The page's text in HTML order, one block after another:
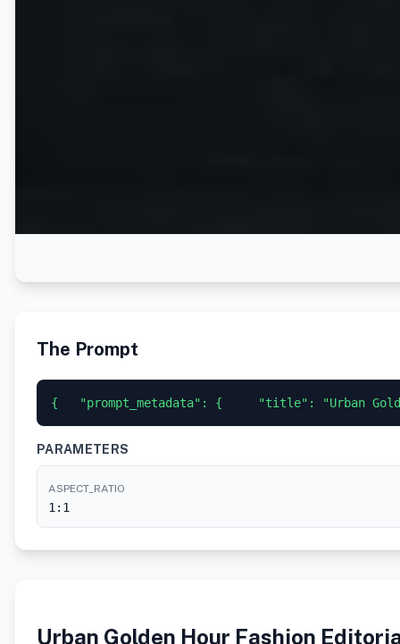
The Prompt
{   "prompt_metadata": {     "title": "Urban
PARAMETERS
ASPECT_RATIO
1:1
Urban Golden Hour Fashion